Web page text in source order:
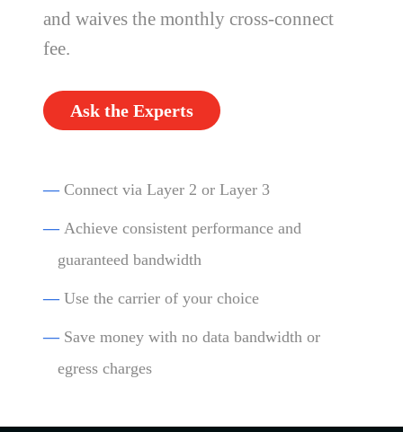
and waives the monthly cross-connect
fee.
Ask the Experts
— Connect via Layer 2 or Layer 3
— Achieve consistent performance and
guaranteed bandwidth
— Use the carrier of your choice
— Save money with no data bandwidth or
egress charges